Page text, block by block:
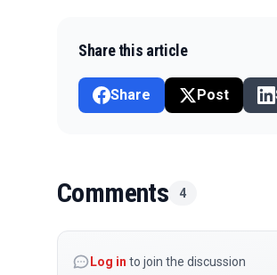
Share this article
Share Post
Comments 4
Log in to join the discussion